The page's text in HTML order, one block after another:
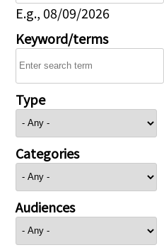
E.g., 08/09/2026
Keyword/terms
Type
Categories
Audiences